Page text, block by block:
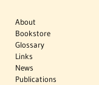
About
Bookstore
Glossary
Links
News
Publications